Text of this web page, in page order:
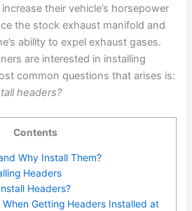
their vehicle’s horsepower
the stock exhaust manifold and
ability to expel exhaust gases.
are interested in installing
common questions that arises is:
headers?
Contents
Why Install Them?
Headers
Headers?
Getting Headers Installed at